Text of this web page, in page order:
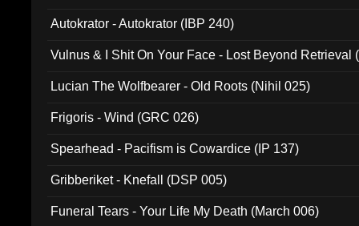
Autokrator - Autokrator (IBP 240)
Vulnus & I Shit On Your Face - Lost Beyond Retrieval
Lucian The Wolfbearer - Old Roots (Nihil 025)
Frigoris - Wind (GRC 026)
Spearhead - Pacifism is Cowardice (IP 137)
Gribberiket - Knefall (DSP 005)
Funeral Tears - Your Life My Death (March 006)